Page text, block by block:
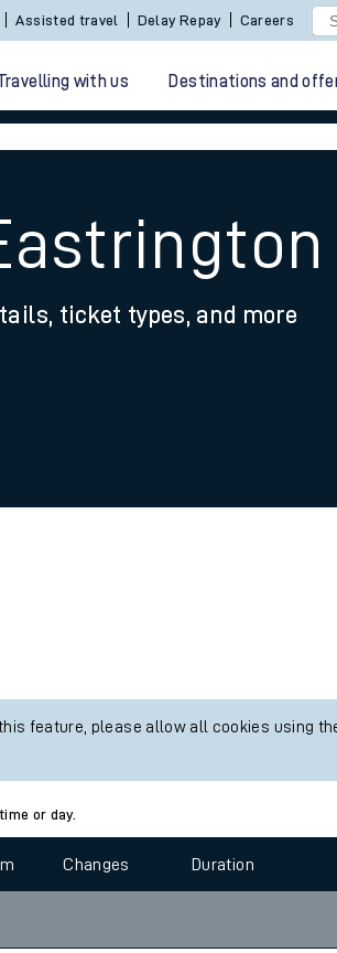
Assisted travel Delay Repay Careers
with us Destinations and
ticket types, and more
feature, please allow all cookies using
or day.
Changes Duration